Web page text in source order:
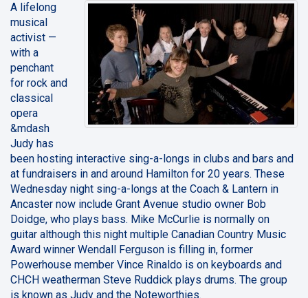
A lifelong
musical
activist —
with a
penchant
for rock and
classical
opera
&mdash
Judy has
been hosting interactive sing-a-longs in clubs and bars and
at fundraisers in and around Hamilton for 20 years. These
Wednesday night sing-a-longs at the Coach & Lantern in
Ancaster now include Grant Avenue studio owner Bob
Doidge, who plays bass. Mike McCurlie is normally on
guitar although this night multiple Canadian Country Music
Award winner Wendall Ferguson is filling in, former
Powerhouse member Vince Rinaldo is on keyboards and
CHCH weatherman Steve Ruddick plays drums. The group
is known as Judy and the Noteworthies.